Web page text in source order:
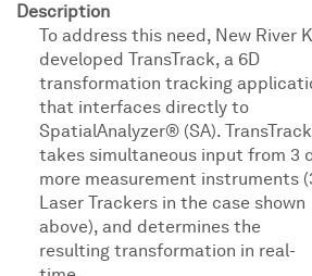
Description
To address this need, New River
developed TransTrack, a 6D
transformation tracking
that interfaces directly to
SpatialAnalyzer® (SA). TransTrack
takes simultaneous input from 3
more measurement instruments
Laser Trackers in the case shown
above), and determines the
resulting transformation in real-